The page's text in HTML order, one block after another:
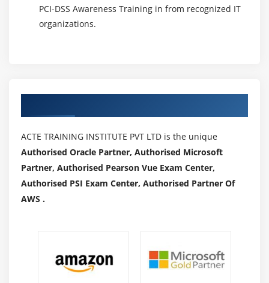
PCI-DSS Awareness Training in from recognized IT
organizations.
ACTE TRAINING INSTITUTE PVT LTD is the unique
Authorised Oracle Partner, Authorised Microsoft
Partner, Authorised Pearson Vue Exam Center,
Authorised PSI Exam Center, Authorised Partner Of
AWS .